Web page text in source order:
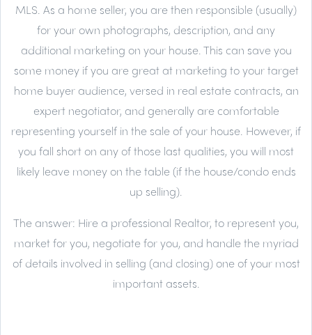
MLS. As a home seller, you are then responsible (usually)
for your own photographs, description, and any
additional marketing on your house. This can save you
some money if you are great at marketing to your target
home buyer audience, versed in real estate contracts, an
expert negotiator, and generally are comfortable
representing yourself in the sale of your house. However, if
you fall short on any of those last qualities, you will most
likely leave money on the table (if the house/condo ends
up selling).
The answer: Hire a professional Realtor, to represent you,
market for you, negotiate for you, and handle the myriad
of details involved in selling (and closing) one of your most
important assets.